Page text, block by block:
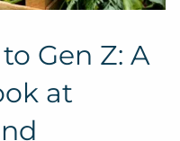
Gen Z: A
at